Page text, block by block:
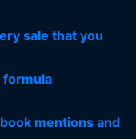
sale that you
formula
mentions and